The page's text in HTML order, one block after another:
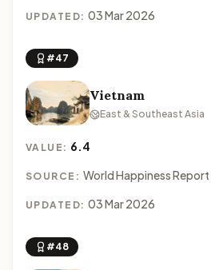
UPDATED: 03 Mar 2026
#47
Vietnam
East & Southeast Asia
VALUE: 6.4
SOURCE: World Happiness Report
UPDATED: 03 Mar 2026
#48